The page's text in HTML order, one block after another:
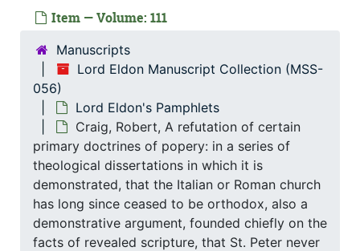
Item — Volume: 111
Manuscripts
Lord Eldon Manuscript Collection (MSS-
056)
Lord Eldon's Pamphlets
Craig, Robert, A refutation of certain
primary doctrines of popery: in a series of
theological dissertations in which it is
demonstrated, that the Italian or Roman church
has long since ceased to be orthodox, also a
demonstrative argument, founded chiefly on the
facts of revealed scripture, that St. Peter never